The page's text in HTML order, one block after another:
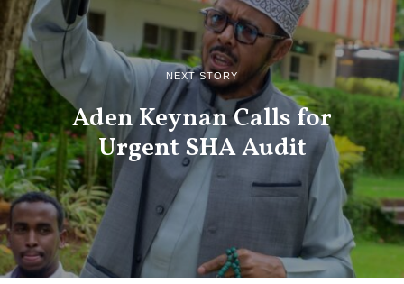
NEXT STORY
Aden Keynan Calls for
Urgent SHA Audit